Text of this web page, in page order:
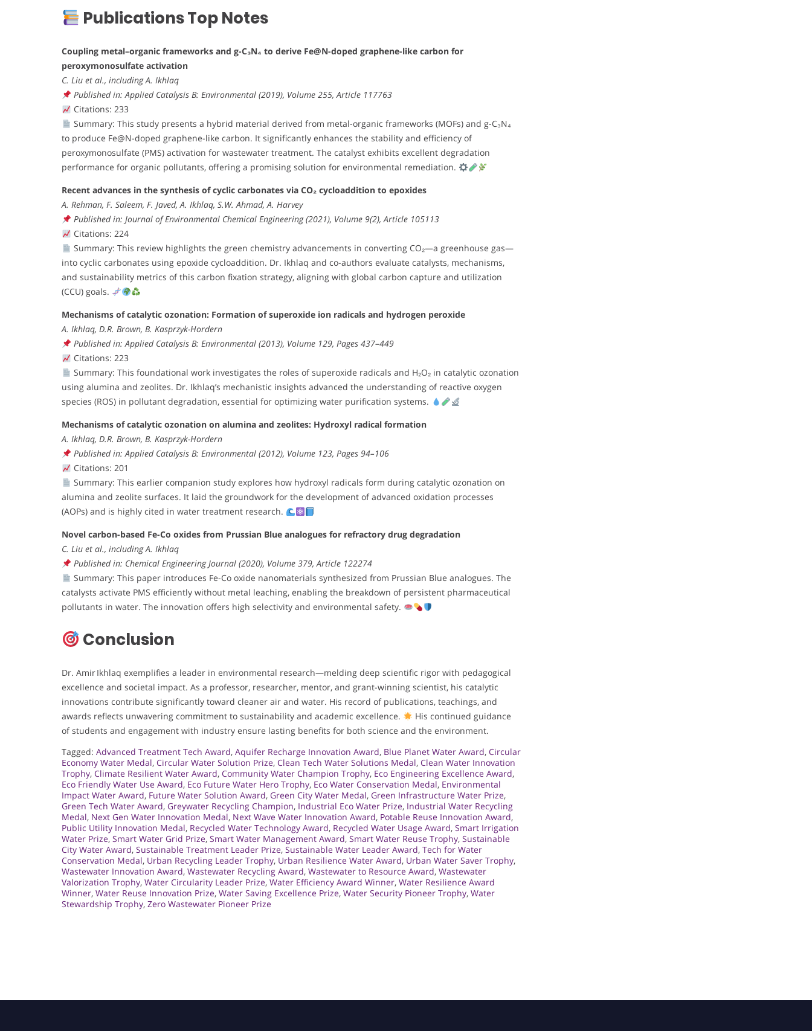
Publications Top Notes
Coupling metal–organic frameworks and g-C₃N₄ to derive Fe@N-doped graphene-like carbon for
peroxymonosulfate activation
C. Liu et al., including A. Ikhlaq
Published in: Applied Catalysis B: Environmental (2019), Volume 255, Article 117763
Citations: 233
Summary: This study presents a hybrid material derived from metal-organic frameworks (MOFs) and g-C₃N₄
to produce Fe@N-doped graphene-like carbon. It significantly enhances the stability and efficiency of
peroxymonosulfate (PMS) activation for wastewater treatment. The catalyst exhibits excellent degradation
performance for organic pollutants, offering a promising solution for environmental remediation.
Recent advances in the synthesis of cyclic carbonates via CO₂ cycloaddition to epoxides
A. Rehman, F. Saleem, F. Javed, A. Ikhlaq, S.W. Ahmad, A. Harvey
Published in: Journal of Environmental Chemical Engineering (2021), Volume 9(2), Article 105113
Citations: 224
Summary: This review highlights the green chemistry advancements in converting CO₂—a greenhouse gas—
into cyclic carbonates using epoxide cycloaddition. Dr. Ikhlaq and co-authors evaluate catalysts, mechanisms,
and sustainability metrics of this carbon fixation strategy, aligning with global carbon capture and utilization
(CCU) goals.
Mechanisms of catalytic ozonation: Formation of superoxide ion radicals and hydrogen peroxide
A. Ikhlaq, D.R. Brown, B. Kasprzyk-Hordern
Published in: Applied Catalysis B: Environmental (2013), Volume 129, Pages 437–449
Citations: 223
Summary: This foundational work investigates the roles of superoxide radicals and H₂O₂ in catalytic ozonation
using alumina and zeolites. Dr. Ikhlaq’s mechanistic insights advanced the understanding of reactive oxygen
species (ROS) in pollutant degradation, essential for optimizing water purification systems.
Mechanisms of catalytic ozonation on alumina and zeolites: Hydroxyl radical formation
A. Ikhlaq, D.R. Brown, B. Kasprzyk-Hordern
Published in: Applied Catalysis B: Environmental (2012), Volume 123, Pages 94–106
Citations: 201
Summary: This earlier companion study explores how hydroxyl radicals form during catalytic ozonation on
alumina and zeolite surfaces. It laid the groundwork for the development of advanced oxidation processes
(AOPs) and is highly cited in water treatment research.
Novel carbon-based Fe-Co oxides from Prussian Blue analogues for refractory drug degradation
C. Liu et al., including A. Ikhlaq
Published in: Chemical Engineering Journal (2020), Volume 379, Article 122274
Summary: This paper introduces Fe-Co oxide nanomaterials synthesized from Prussian Blue analogues. The
catalysts activate PMS efficiently without metal leaching, enabling the breakdown of persistent pharmaceutical
pollutants in water. The innovation offers high selectivity and environmental safety.
Conclusion
Dr. Amir Ikhlaq exemplifies a leader in environmental research—melding deep scientific rigor with pedagogical
excellence and societal impact. As a professor, researcher, mentor, and grant-winning scientist, his catalytic
innovations contribute significantly toward cleaner air and water. His record of publications, teachings, and
awards reflects unwavering commitment to sustainability and academic excellence.
His continued guidance
of students and engagement with industry ensure lasting benefits for both science and the environment.
Tagged: Advanced Treatment Tech Award, Aquifer Recharge Innovation Award, Blue Planet Water Award, Circular
Economy Water Medal, Circular Water Solution Prize, Clean Tech Water Solutions Medal, Clean Water Innovation
Trophy, Climate Resilient Water Award, Community Water Champion Trophy, Eco Engineering Excellence Award,
Eco Friendly Water Use Award, Eco Future Water Hero Trophy, Eco Water Conservation Medal, Environmental
Impact Water Award, Future Water Solution Award, Green City Water Medal, Green Infrastructure Water Prize,
Green Tech Water Award, Greywater Recycling Champion, Industrial Eco Water Prize, Industrial Water Recycling
Medal, Next Gen Water Innovation Medal, Next Wave Water Innovation Award, Potable Reuse Innovation Award,
Public Utility Innovation Medal, Recycled Water Technology Award, Recycled Water Usage Award, Smart Irrigation
Water Prize, Smart Water Grid Prize, Smart Water Management Award, Smart Water Reuse Trophy, Sustainable
City Water Award, Sustainable Treatment Leader Prize, Sustainable Water Leader Award, Tech for Water
Conservation Medal, Urban Recycling Leader Trophy, Urban Resilience Water Award, Urban Water Saver Trophy,
Wastewater Innovation Award, Wastewater Recycling Award, Wastewater to Resource Award, Wastewater
Valorization Trophy, Water Circularity Leader Prize, Water Efficiency Award Winner, Water Resilience Award
Winner, Water Reuse Innovation Prize, Water Saving Excellence Prize, Water Security Pioneer Trophy, Water
Stewardship Trophy, Zero Wastewater Pioneer Prize